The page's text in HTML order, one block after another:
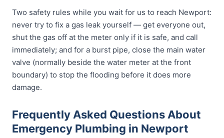
Two safety rules while you wait for us to reach Newport:
never try to fix a gas leak yourself — get everyone out,
shut the gas off at the meter only if it is safe, and call
immediately; and for a burst pipe, close the main water
valve (normally beside the water meter at the front
boundary) to stop the flooding before it does more
damage.
Frequently Asked Questions About
Emergency Plumbing in Newport